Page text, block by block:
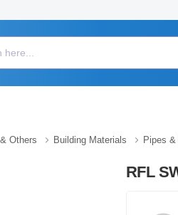
Others Building Materials Pipes
RFL